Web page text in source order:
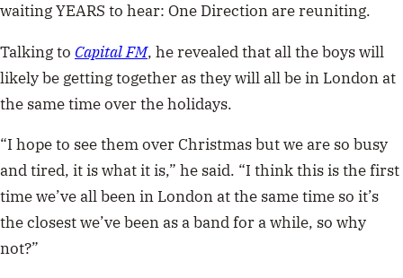
waiting YEARS to hear: One Direction are reuniting.
Talking to Capital FM, he revealed that all the boys will
likely be getting together as they will all be in London at
the same time over the holidays.
“I hope to see them over Christmas but we are so busy
and tired, it is what it is,” he said. “I think this is the first
time we’ve all been in London at the same time so it’s
the closest we’ve been as a band for a while, so why
not?”